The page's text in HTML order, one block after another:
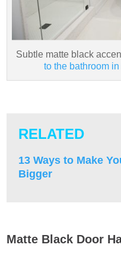
Subtle matte black
to the bathroom
RELATED
13 Ways to Make
Bigger
Matte Black Door